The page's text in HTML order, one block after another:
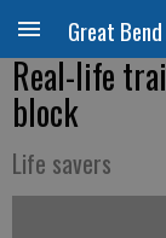
Great
Real-life
block
Life savers